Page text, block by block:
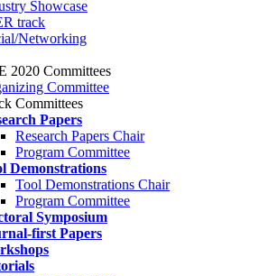
Showcase
track
Networking
2020 Committees
Committee
Committees
Papers
Research Papers Chair
Program Committee
Demonstrations
Tool Demonstrations Chair
Program Committee
Symposium
first Papers